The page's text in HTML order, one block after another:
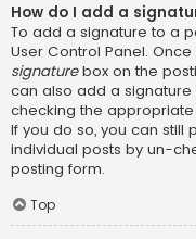
How do I add a
To add a signature to a
User Control Panel.
signaturebox on the
can also add a
checking the
If you do so, you can
individual posts by un-
posting form.
Top